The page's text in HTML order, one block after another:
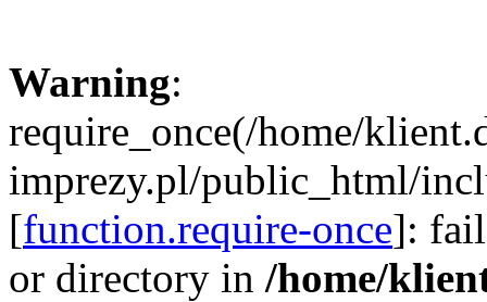
Warning:
require_once(/home/
imprezy.pl/public_html/
[function.require-once]:
or directory in /home/